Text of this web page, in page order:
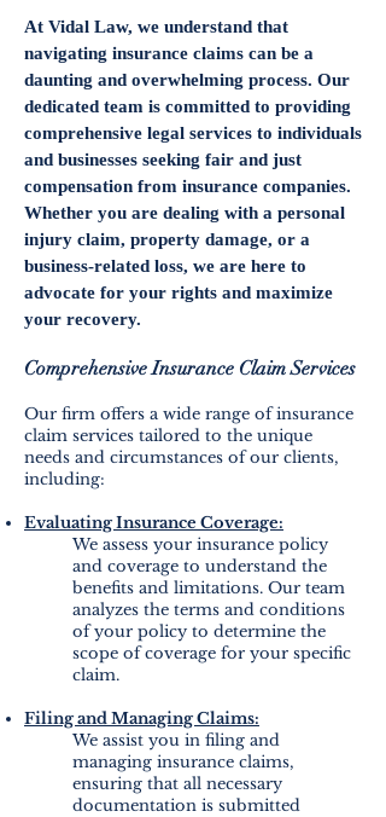
At Vidal Law, we understand that
navigating insurance claims can be a
daunting and overwhelming process. Our
dedicated team is committed to providing
comprehensive legal services to individuals
and businesses seeking fair and just
compensation from insurance companies.
Whether you are dealing with a personal
injury claim, property damage, or a
business-related loss, we are here to
advocate for your rights and maximize
your recovery.
Comprehensive Insurance Claim Services
Our firm offers a wide range of insurance
claim services tailored to the unique
needs and circumstances of our clients,
including:
Evaluating Insurance Coverage:
We assess your insurance policy
and coverage to understand the
benefits and limitations. Our team
analyzes the terms and conditions
of your policy to determine the
scope of coverage for your specific
claim.
Filing and Managing Claims:
We assist you in filing and
managing insurance claims,
ensuring that all necessary
documentation is submitted